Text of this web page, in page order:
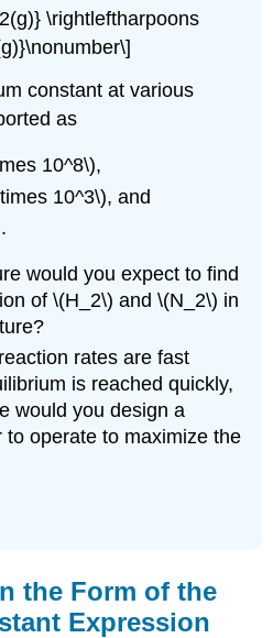
\rightleftharpoons
constant at various
as
10^8\),
10^3\), and
would you expect to find
of \(H_2\) and \(N_2\) in
rates are fast
is reached quickly,
would you design a
to operate to maximize the
the Form of the
Expression